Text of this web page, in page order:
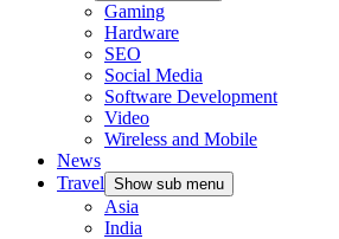
Gaming
Hardware
SEO
Social Media
Software Development
Video
Wireless and Mobile
News
Travel Show sub menu
Asia
India